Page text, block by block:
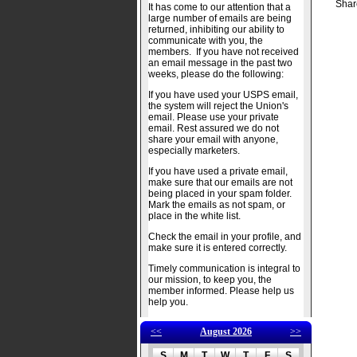
It has come to our attention that a
large number of emails are being
returned, inhibiting our ability to
communicate with you, the
members. If you have not received
an email message in the past two
weeks, please do the following:
If you have used your USPS email,
the system will reject the Union's
email. Please use your private
email. Rest assured we do not
share your email with anyone,
especially marketers.
If you have used a private email,
make sure that our emails are not
being placed in your spam folder.
Mark the emails as not spam, or
place in the white list.
Check the email in your profile, and
make sure it is entered correctly.
Timely communication is integral to
our mission, to keep you, the
member informed. Please help us
help you.
<< August 2026 >>